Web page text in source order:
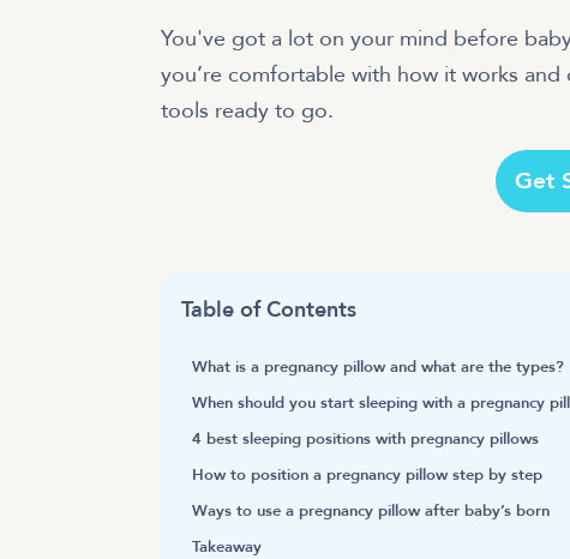
You've got a lot on your mind before
you’re comfortable with how it works
tools ready to go.
Get
Table of Contents
What is a pregnancy pillow and what are the types?
When should you start sleeping with a pregnancy
4 best sleeping positions with pregnancy pillows
How to position a pregnancy pillow step by step
Ways to use a pregnancy pillow after baby’s born
Takeaway